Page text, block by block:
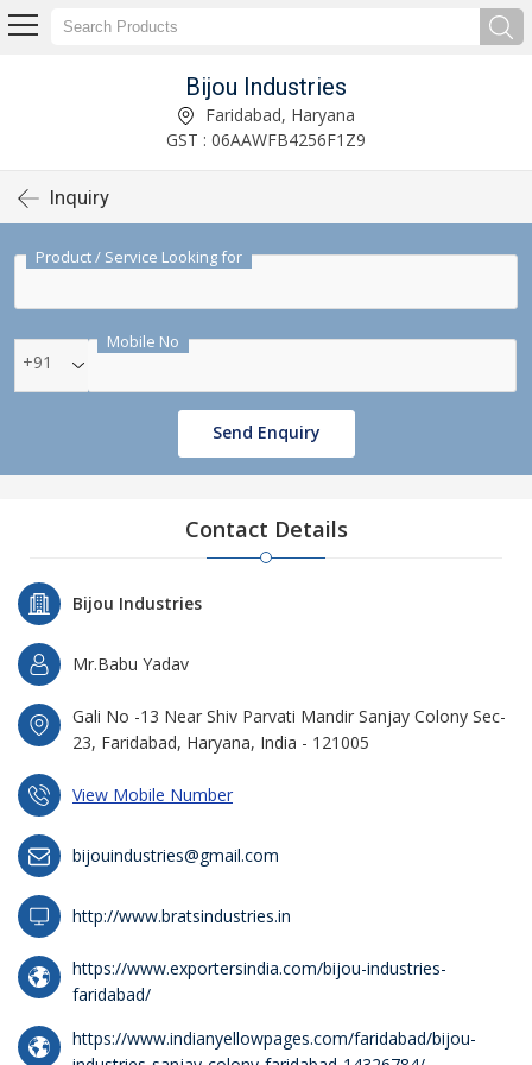
Bijou Industries
Faridabad, Haryana
GST : 06AAWFB4256F1Z9
Inquiry
Product / Service Looking for
Mobile No
+91
Send Enquiry
Contact Details
Bijou Industries
Mr.Babu Yadav
Gali No -13 Near Shiv Parvati Mandir Sanjay Colony Sec-
23, Faridabad, Haryana, India - 121005
View Mobile Number
bijouindustries@gmail.com
http://www.bratsindustries.in
https://www.exportersindia.com/bijou-industries-
faridabad/
https://www.indianyellowpages.com/faridabad/bijou-